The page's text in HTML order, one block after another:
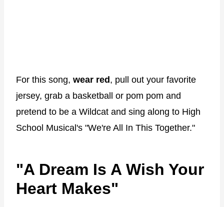
For this song, wear red, pull out your favorite
jersey, grab a basketball or pom pom and
pretend to be a Wildcat and sing along to High
School Musical's "We're All In This Together."
"A Dream Is A Wish Your
Heart Makes"